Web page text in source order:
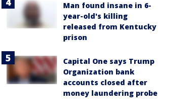
Man found insane in 6-
year-old's killing
released from Kentucky
prison
Capital One says Trump
Organization bank
accounts closed after
money laundering probe